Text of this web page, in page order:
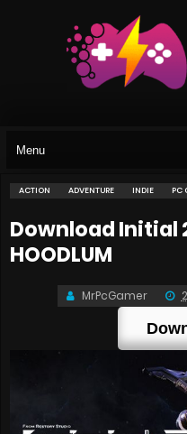
ACTION ADVENTURE INDIE PC
Download Initial
HOODLUM
MrPcGamer